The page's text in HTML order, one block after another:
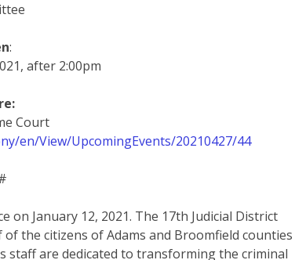
:
after 2:00pm
Court
en/View/UpcomingEvents/20210427/44
January 12, 2021. The 17th Judicial District
the citizens of Adams and Broomfield counties
staff are dedicated to transforming the criminal